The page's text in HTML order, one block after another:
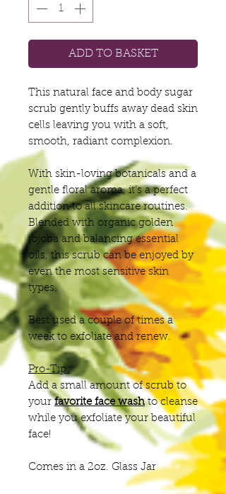
ADD TO BASKET
This natural face and body sugar
scrub gently buffs away dead skin
cells leaving you with a soft,
smooth, radiant complexion.
With skin-loving botanicals and a
gentle floral aroma, it's a perfect
addition to all skincare routines.
Blended with organic golden
jojoba and balancing essential
oils, this scrub can be enjoyed by
even the most sensitive skin
types.
Best used a couple of times a
week to exfoliate and renew.
Pro-Tip:
Add a small amount of scrub to
yourfavorite face washto cleanse
while you exfoliate your beautiful
face!
Comes in a 2oz. Glass Jar